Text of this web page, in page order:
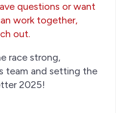
questions or want
work together,
out.
race strong,
team and setting the
2025!